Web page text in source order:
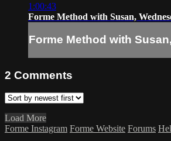
1:00:43
Forme Method with Susan,
Forme Method with
2 Comments
Load More
Forme Instagram Forme Website Forums